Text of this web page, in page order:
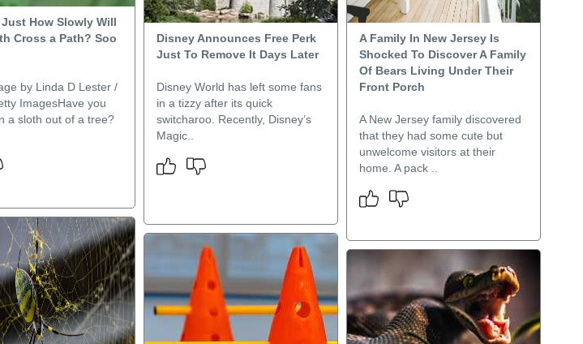
Just How Slowly Will
Cross a Path? Soo
by Linda D Lester /
ImagesHave you
a sloth out of a tree?
Disney Announces Free Perk
Just To Remove It Days Later
Disney World has left some fans
in a tizzy after its quick
switcharoo. Recently, Disney’s
Magic..
A Family In New Jersey Is
Shocked To Discover A Family
Of Bears Living Under Their
Front Porch
A New Jersey family discovered
that they had some cute but
unwelcome visitors at their
home. A pack ..